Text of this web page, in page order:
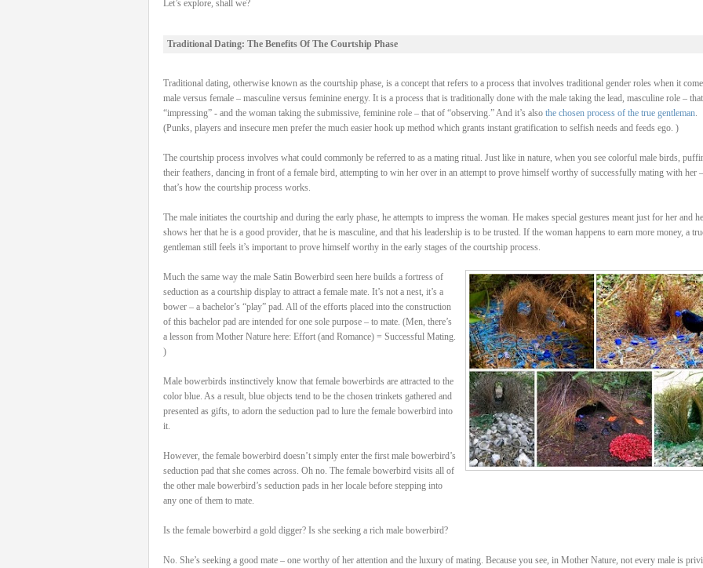
Let’s explore, shall we?
Traditional Dating: The Benefits Of The Courtship Phase
Traditional dating, otherwise known as the courtship phase, is a concept that refers to a process that involves traditional gender roles when it
male versus female – masculine versus feminine energy. It is a process that is traditionally done with the male taking the lead, masculine role –
“impressing” - and the woman taking the submissive, feminine role – that of “observing.” And it’s also the chosen process of the true gentleman.
(Punks, players and insecure men prefer the much easier hook up method which grants instant gratification to selfish needs and feeds ego. )
The courtship process involves what could commonly be referred to as a mating ritual. Just like in nature, when you see colorful male birds,
their feathers, dancing in front of a female bird, attempting to win her over in an attempt to prove himself worthy of successfully mating with her –
that’s how the courtship process works.
The male initiates the courtship and during the early phase, he attempts to impress the woman. He makes special gestures meant just for her and he
shows her that he is a good provider, that he is masculine, and that his leadership is to be trusted. If the woman happens to earn more money, a
gentleman still feels it’s important to prove himself worthy in the early stages of the courtship process.
Much the same way the male Satin Bowerbird seen here builds a fortress of
seduction as a courtship display to attract a female mate. It’s not a nest, it’s a
bower – a bachelor’s “play” pad. All of the efforts placed into the construction
of this bachelor pad are intended for one sole purpose – to mate. (Men, there’s
a lesson from Mother Nature here: Effort (and Romance) = Successful Mating.
)
Male bowerbirds instinctively know that female bowerbirds are attracted to the
color blue. As a result, blue objects tend to be the chosen trinkets gathered and
presented as gifts, to adorn the seduction pad to lure the female bowerbird into
it.
However, the female bowerbird doesn’t simply enter the first male bowerbird’s
seduction pad that she comes across. Oh no. The female bowerbird visits all of
the other male bowerbird’s seduction pads in her locale before stepping into
any one of them to mate.
Is the female bowerbird a gold digger? Is she seeking a rich male bowerbird?
No. She’s seeking a good mate – one worthy of her attention and the luxury of mating. Because you see, in Mother Nature, not every male is